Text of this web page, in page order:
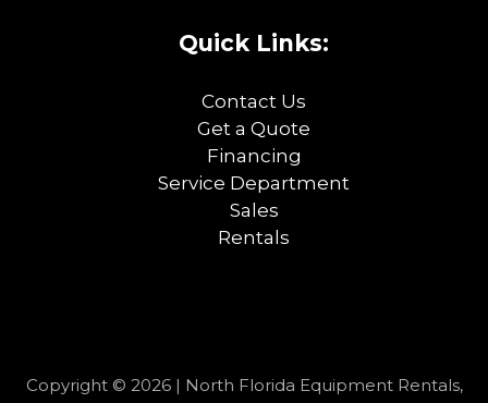
Quick Links:
Contact Us
Get a Quote
Financing
Service Department
Sales
Rentals
Copyright © 2026 | North Florida Equipment Rentals,